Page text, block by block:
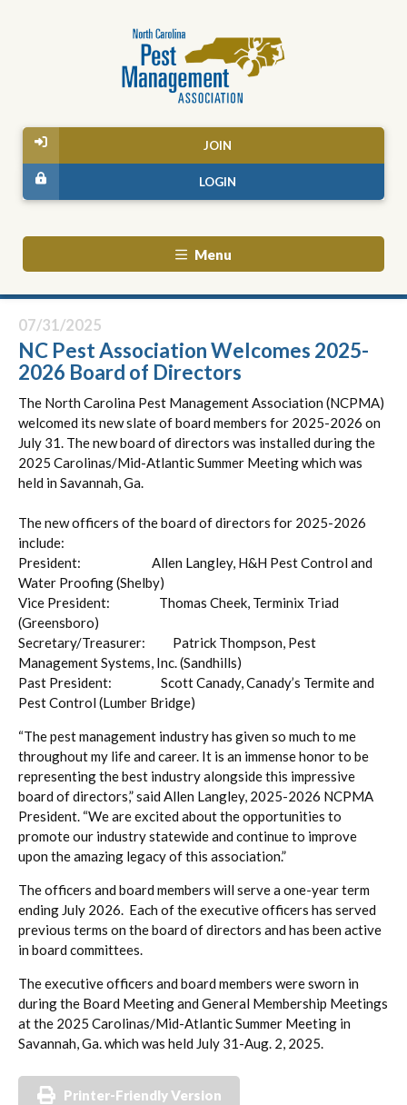
JOIN
LOGIN
Menu
07/31/2025
NC Pest Association Welcomes 2025-
2026 Board of Directors
The North Carolina Pest Management Association (NCPMA)
welcomed its new slate of board members for 2025-2026 on
July 31. The new board of directors was installed during the
2025 Carolinas/Mid-Atlantic Summer Meeting which was
held in Savannah, Ga.
The new officers of the board of directors for 2025-2026
include:
President: Allen Langley, H&H Pest Control and
Water Proofing (Shelby)
Vice President: Thomas Cheek, Terminix Triad
(Greensboro)
Secretary/Treasurer: Patrick Thompson, Pest
Management Systems, Inc. (Sandhills)
Past President: Scott Canady, Canady’s Termite and
Pest Control (Lumber Bridge)
“The pest management industry has given so much to me
throughout my life and career. It is an immense honor to be
representing the best industry alongside this impressive
board of directors,” said Allen Langley, 2025-2026 NCPMA
President. “We are excited about the opportunities to
promote our industry statewide and continue to improve
upon the amazing legacy of this association.”
The officers and board members will serve a one-year term
ending July 2026. Each of the executive officers has served
previous terms on the board of directors and has been active
in board committees.
The executive officers and board members were sworn in
during the Board Meeting and General Membership Meetings
at the 2025 Carolinas/Mid-Atlantic Summer Meeting in
Savannah, Ga. which was held July 31-Aug. 2, 2025.
Printer-Friendly Version